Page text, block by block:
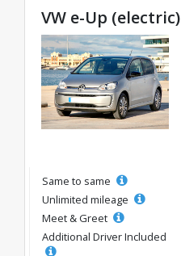
VW e-Up (electric)
Same to same
Unlimited mileage
Meet & Greet
Additional Driver Included